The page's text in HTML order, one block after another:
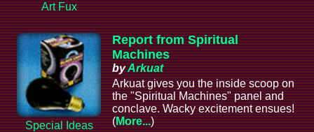
Art Fux
Special Ideas
Report from Spiritual
Machines
byArkuat
Arkuat gives you the inside scoop on
the "Spiritual Machines" panel and
conclave. Wacky excitement ensues!
(More...)